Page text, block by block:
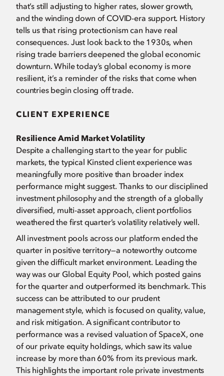
that’s still adjusting to higher rates, slower growth,
and the winding down of COVID-era support. History
tells us that rising protectionism can have real
consequences. Just look back to the 1930s, when
rising trade barriers deepened the global economic
downturn. While today’s global economy is more
resilient, it’s a reminder of the risks that come when
countries begin closing off trade.
CLIENT EXPERIENCE
Resilience Amid Market Volatility
Despite a challenging start to the year for public
markets, the typical Kinsted client experience was
meaningfully more positive than broader index
performance might suggest. Thanks to our disciplined
investment philosophy and the strength of a globally
diversified, multi-asset approach, client portfolios
weathered the first quarter’s volatility relatively well.
All investment pools across our platform ended the
quarter in positive territory—a noteworthy outcome
given the difficult market environment. Leading the
way was our Global Equity Pool, which posted gains
for the quarter and outperformed its benchmark. This
success can be attributed to our prudent
management style, which is focused on quality, value,
and risk mitigation. A significant contributor to
performance was a revised valuation of SpaceX, one
of our private equity holdings, which saw its value
increase by more than 60% from its previous mark.
This highlights the important role private investments